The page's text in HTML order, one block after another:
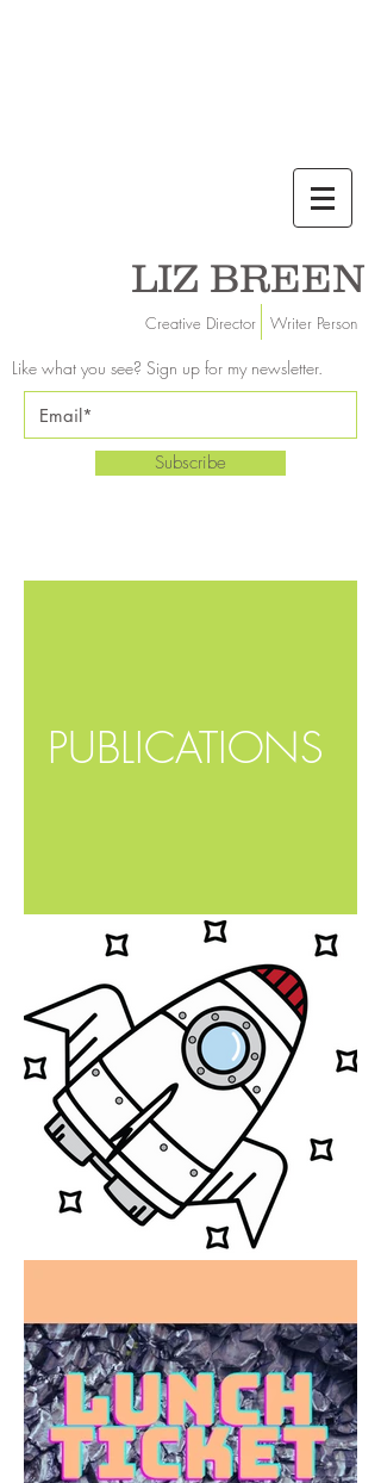
LIZ BREEN
Creative Director Writer Person
Like what you see? Sign up for my newsletter.
Subscribe
PUBLICATIONS